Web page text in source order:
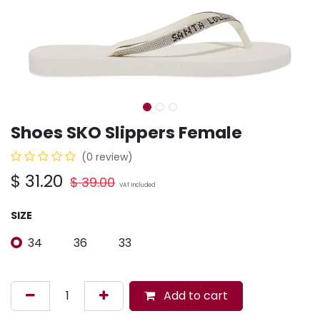
Shoes SKO Slippers Female
(0 review)
$ 31.20 $39.00 VAT Included
SIZE
34 36 33
Add to cart